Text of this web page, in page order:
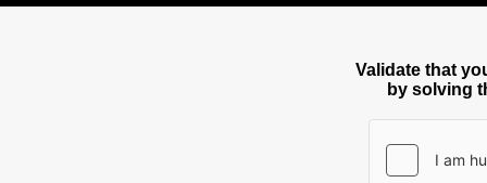
Validate that
by solving